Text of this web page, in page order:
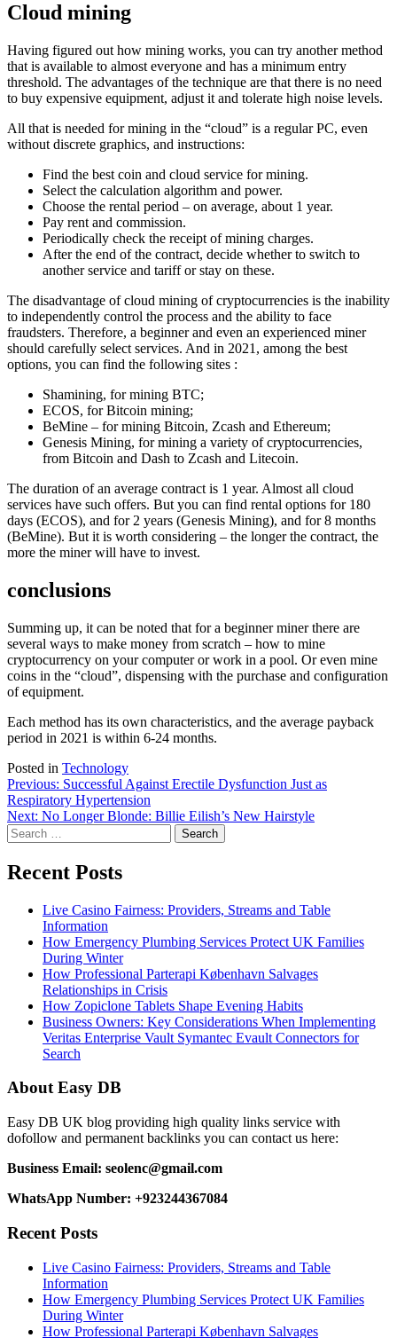
Cloud mining
Having figured out how mining works, you can try another method
that is available to almost everyone and has a minimum entry
threshold. The advantages of the technique are that there is no need
to buy expensive equipment, adjust it and tolerate high noise levels.
All that is needed for mining in the “cloud” is a regular PC, even
without discrete graphics, and instructions:
Find the best coin and cloud service for mining.
Select the calculation algorithm and power.
Choose the rental period – on average, about 1 year.
Pay rent and commission.
Periodically check the receipt of mining charges.
After the end of the contract, decide whether to switch to
another service and tariff or stay on these.
The disadvantage of cloud mining of cryptocurrencies is the inability
to independently control the process and the ability to face
fraudsters. Therefore, a beginner and even an experienced miner
should carefully select services. And in 2021, among the best
options, you can find the following sites :
Shamining, for mining BTC;
ECOS, for Bitcoin mining;
BeMine – for mining Bitcoin, Zcash and Ethereum;
Genesis Mining, for mining a variety of cryptocurrencies,
from Bitcoin and Dash to Zcash and Litecoin.
The duration of an average contract is 1 year. Almost all cloud
services have such offers. But you can find rental options for 180
days (ECOS), and for 2 years (Genesis Mining), and for 8 months
(BeMine). But it is worth considering – the longer the contract, the
more the miner will have to invest.
conclusions
Summing up, it can be noted that for a beginner miner there are
several ways to make money from scratch – how to mine
cryptocurrency on your computer or work in a pool. Or even mine
coins in the “cloud”, dispensing with the purchase and configuration
of equipment.
Each method has its own characteristics, and the average payback
period in 2021 is within 6-24 months.
Posted in Technology
Post
navigation
Previous: Successful Against Erectile Dysfunction Just as
Respiratory Hypertension
Next: No Longer Blonde: Billie Eilish’s New Hairstyle
Search
for:
Recent Posts
Live Casino Fairness: Providers, Streams and Table
Information
How Emergency Plumbing Services Protect UK Families
During Winter
How Professional Parterapi København Salvages
Relationships in Crisis
How Zopiclone Tablets Shape Evening Habits
Business Owners: Key Considerations When Implementing
Veritas Enterprise Vault Symantec Evault Connectors for
Search
About Easy DB
Easy DB UK blog providing high quality links service with
dofollow and permanent backlinks you can contact us here:
Business Email: seolenc@gmail.com
WhatsApp Number: +923244367084
Recent Posts
Live Casino Fairness: Providers, Streams and Table
Information
How Emergency Plumbing Services Protect UK Families
During Winter
How Professional Parterapi København Salvages